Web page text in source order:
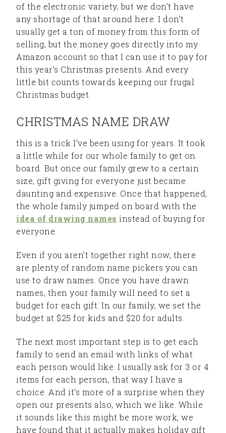
of the electronic variety, but we don’t have
any shortage of that around here. I don’t
usually get a ton of money from this form of
selling, but the money goes directly into my
Amazon account so that I can use it to pay for
this year’s Christmas presents. And every
little bit counts towards keeping our frugal
Christmas budget.
CHRISTMAS NAME DRAW
this is a trick I’ve been using for years. It took
a little while for our whole family to get on
board. But once our family grew to a certain
size, gift giving for everyone just became
daunting and expensive. Once that happened,
the whole family jumped on board with the
idea of drawing names instead of buying for
everyone.
Even if you aren’t together right now, there
are plenty of random name pickers you can
use to draw names. Once you have drawn
names, then your family will need to set a
budget for each gift. In our family, we set the
budget at $25 for kids and $20 for adults.
The next most important step is to get each
family to send an email with links of what
each person would like. I usually ask for 3 or 4
items for each person, that way I have a
choice. And it’s more of a surprise when they
open our presents also, which we like. While
it sounds like this might be more work, we
have found that it actually makes holiday gift